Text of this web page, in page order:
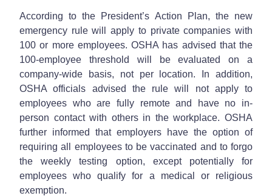
According to the President’s Action Plan, the new
emergency rule will apply to private companies with
100 or more employees. OSHA has advised that the
100-employee threshold will be evaluated on a
company-wide basis, not per location. In addition,
OSHA officials advised the rule will not apply to
employees who are fully remote and have no in-
person contact with others in the workplace. OSHA
further informed that employers have the option of
requiring all employees to be vaccinated and to forgo
the weekly testing option, except potentially for
employees who qualify for a medical or religious
exemption.